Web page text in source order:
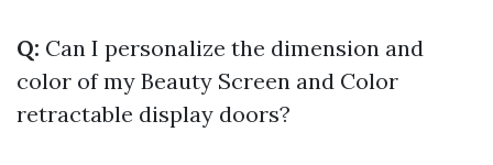
Q: Can I personalize the dimension and
color of my Beauty Screen and Color
retractable display doors?